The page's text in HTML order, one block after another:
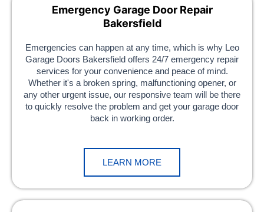
Emergency Garage Door Repair
Bakersfield
Emergencies can happen at any time, which is why Leo
Garage Doors Bakersfield offers 24/7 emergency repair
services for your convenience and peace of mind.
Whether it's a broken spring, malfunctioning opener, or
any other urgent issue, our responsive team will be there
to quickly resolve the problem and get your garage door
back in working order.
LEARN MORE